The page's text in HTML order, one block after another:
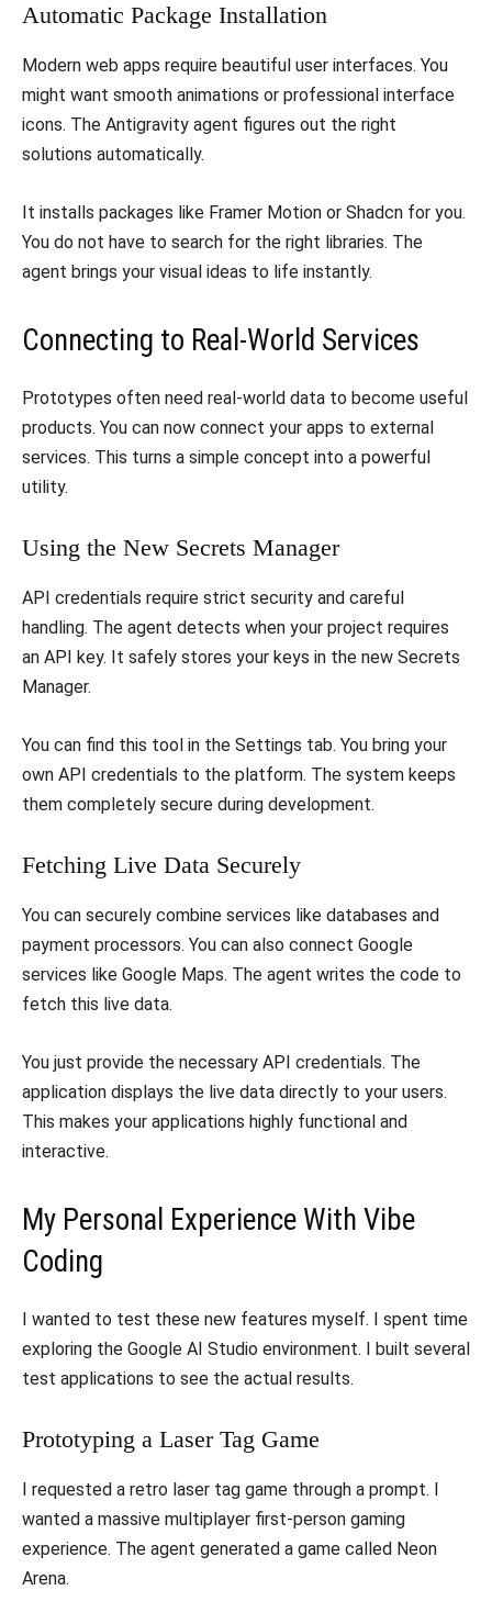
​Automatic Package Installation
​Modern web apps require beautiful user interfaces. You
might want smooth animations or professional interface
icons. The Antigravity agent figures out the right
solutions automatically.
​It installs packages like Framer Motion or Shadcn for you.
You do not have to search for the right libraries. The
agent brings your visual ideas to life instantly.
​Connecting to Real-World Services
​Prototypes often need real-world data to become useful
products. You can now connect your apps to external
services. This turns a simple concept into a powerful
utility.
​Using the New Secrets Manager
​API credentials require strict security and careful
handling. The agent detects when your project requires
an API key. It safely stores your keys in the new Secrets
Manager.
​You can find this tool in the Settings tab. You bring your
own API credentials to the platform. The system keeps
them completely secure during development.
​Fetching Live Data Securely
​You can securely combine services like databases and
payment processors. You can also connect Google
services like Google Maps. The agent writes the code to
fetch this live data.
​You just provide the necessary API credentials. The
application displays the live data directly to your users.
This makes your applications highly functional and
interactive.
​My Personal Experience With Vibe
Coding
​I wanted to test these new features myself. I spent time
exploring the Google AI Studio environment. I built several
test applications to see the actual results.
​Prototyping a Laser Tag Game
​I requested a retro laser tag game through a prompt. I
wanted a massive multiplayer first-person gaming
experience. The agent generated a game called Neon
Arena.